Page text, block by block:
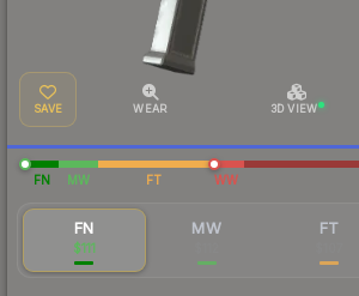
SAVE WEAR 3D VIEW
FN MW FT WW
FN
$111
MW FT